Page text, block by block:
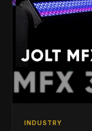
INDUSTRY